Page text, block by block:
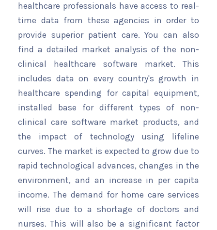
healthcare professionals have access to real-
time data from these agencies in order to
provide superior patient care. You can also
find a detailed market analysis of the non-
clinical healthcare software market. This
includes data on every country's growth in
healthcare spending for capital equipment,
installed base for different types of non-
clinical care software market products, and
the impact of technology using lifeline
curves. The market is expected to grow due to
rapid technological advances, changes in the
environment, and an increase in per capita
income. The demand for home care services
will rise due to a shortage of doctors and
nurses. This will also be a significant factor